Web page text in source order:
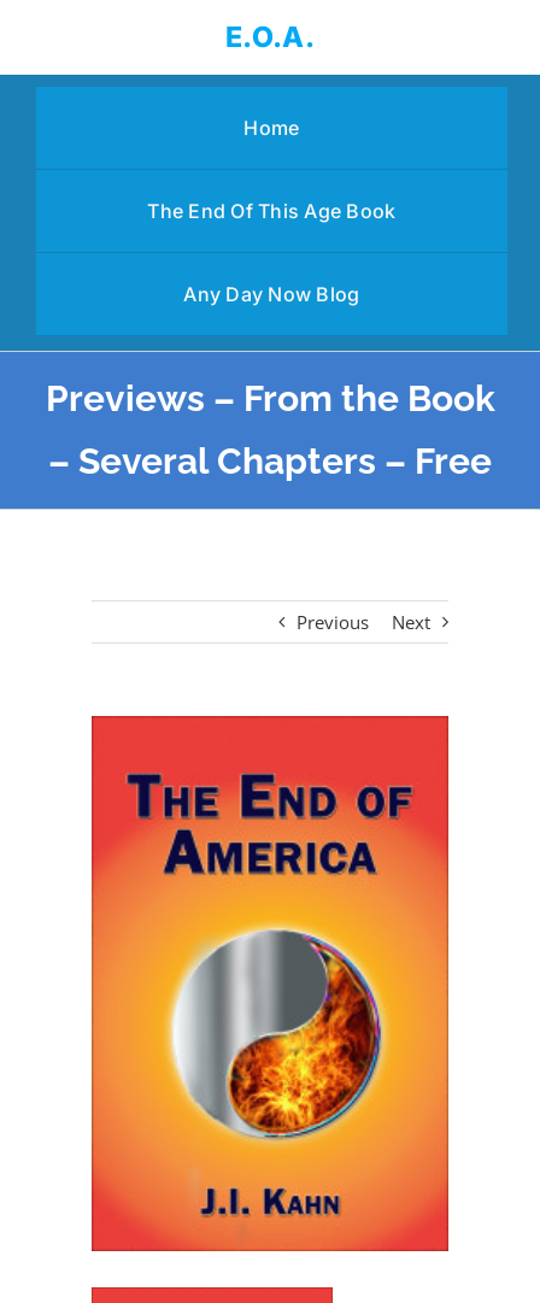
content
E.O.A.
Home
The End Of This Age Book
Any Day Now Blog
Previews – From the Book
– Several Chapters – Free
Previous Next
Larger